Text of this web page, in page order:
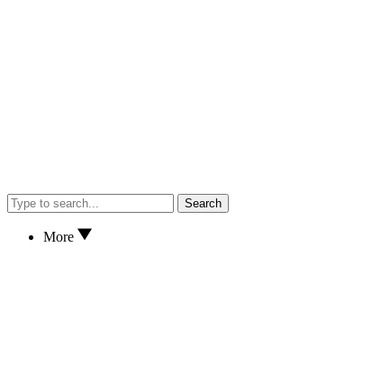
Search
More